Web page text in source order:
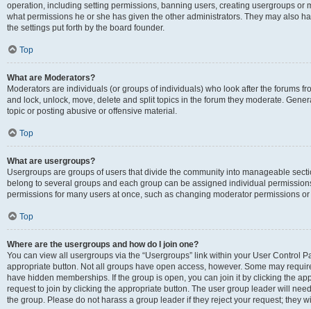
operation, including setting permissions, banning users, creating usergroups or
what permissions he or she has given the other administrators. They may also
the settings put forth by the board founder.
Top
What are Moderators?
Moderators are individuals (or groups of individuals) who look after the forums
and lock, unlock, move, delete and split topics in the forum they moderate.
topic or posting abusive or offensive material.
Top
What are usergroups?
Usergroups are groups of users that divide the community into manageable
belong to several groups and each group can be assigned individual
permissions for many users at once, such as changing moderator permissions
Top
Where are the usergroups and how do I join one?
You can view all usergroups via the “Usergroups” link within your User Control
appropriate button. Not all groups have open access, however. Some may
have hidden memberships. If the group is open, you can join it by clicking the
request to join by clicking the appropriate button. The user group leader will
the group. Please do not harass a group leader if they reject your request; they